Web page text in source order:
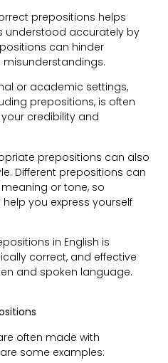
prepositions helps
understood accurately by
can hinder
or academic settings,
prepositions, is often
credibility and
prepositions can also
Different prepositions can
or tone, so
you express yourself
in English is
correct, and effective
and spoken language.
often made with
some examples: